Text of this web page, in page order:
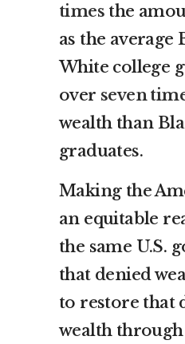
times the
as the average
White college
over seven
wealth than
graduates.
Making the
an equitable
the same U.S.
that denied
to restore that
wealth